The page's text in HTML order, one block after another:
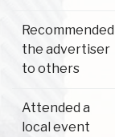
Recommended
the advertiser
to others
Attended a
local event